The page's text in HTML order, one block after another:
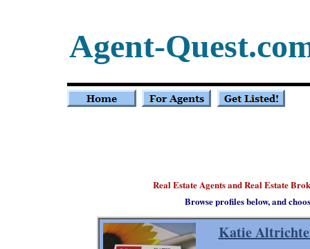
Real Estate Agents and Real Estate
Agent-
Katie
Browse profiles below, and